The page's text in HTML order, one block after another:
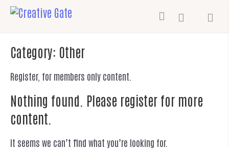
Category: Other
Register, for members only content.
Nothing found. Please register for more
content.
It seems we can’t find what you’re looking for.